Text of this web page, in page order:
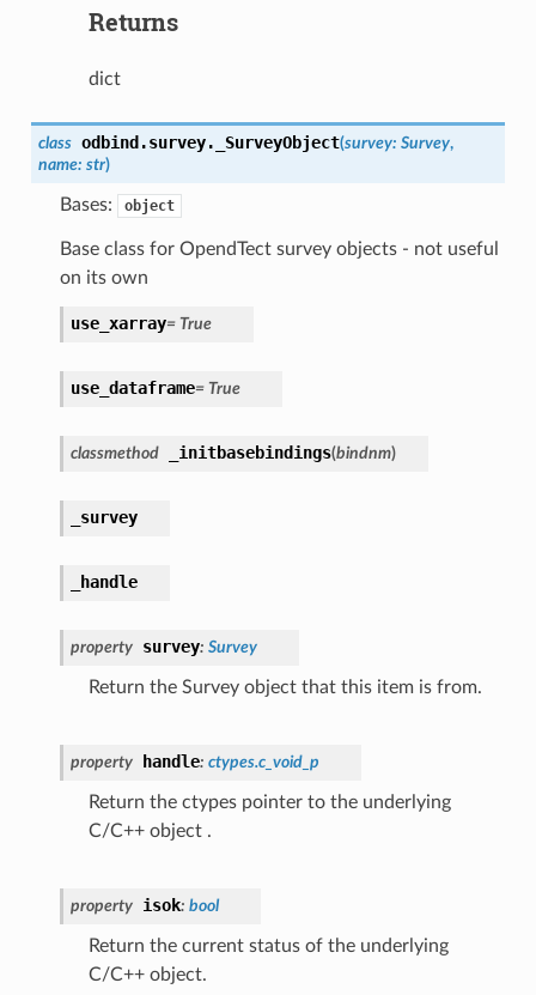
Returns
dict
class odbind.survey. _SurveyObject(survey: Survey,
name: str)
Bases: object
Base class for OpendTect survey objects - not useful
on its own
use_xarray= True
use_dataframe= True
classmethod _initbasebindings(bindnm)
_survey
_handle
property survey: Survey
Return the Survey object that this item is from.
property handle: ctypes.c_void_p
Return the ctypes pointer to the underlying
C/C++ object .
property isok: bool
Return the current status of the underlying
C/C++ object.